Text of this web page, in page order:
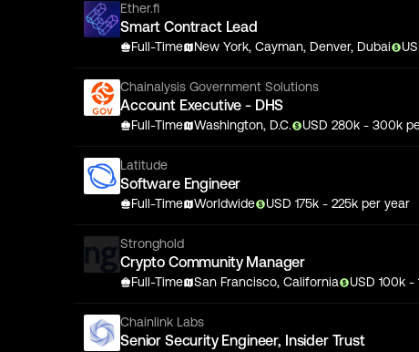
Ether.fi
Smart Contract Lead
Full-Time New York, Cayman, Denver, Dubai
Chainalysis Government Solutions
Account Executive - DHS
Full-Time Washington, D.C. USD 280k - 300k
Latitude
Software Engineer
Full-Time Worldwide USD 175k - 225k per year
Stronghold
Crypto Community Manager
Full-Time San Francisco, California USD 100k -
Chainlink Labs
Senior Security Engineer, Insider Trust